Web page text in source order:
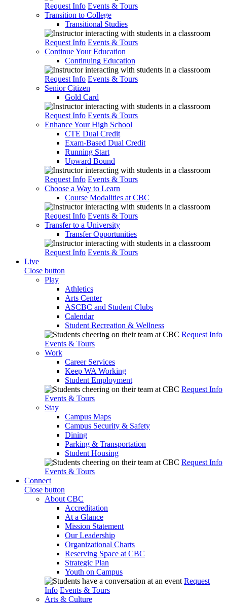
Request Info Events & Tours
Transition to College
Transitional Studies
Request Info Events & Tours
Continue Your Education
Continuing Education
Request Info Events & Tours
Senior Citizen
Gold Card
Request Info Events & Tours
Enhance Your High School
CTE Dual Credit
Exam-Based Dual Credit
Running Start
Upward Bound
Request Info Events & Tours
Choose a Way to Learn
Course Modalities at CBC
Request Info Events & Tours
Transfer to a University
Transfer Opportunities
Request Info Events & Tours
Live
Close button
Play
Athletics
Arts Center
ASCBC and Student Clubs
Calendar
Student Recreation & Wellness
Request Info
Events & Tours
Work
Career Services
Keep WA Working
Student Employment
Request Info
Events & Tours
Stay
Campus Maps
Campus Security & Safety
Dining
Parking & Transportation
Student Housing
Request Info
Events & Tours
Connect
Close button
About CBC
Accreditation
At a Glance
Mission Statement
Our Leadership
Organizational Charts
Reserving Space at CBC
Strategic Plan
Youth on Campus
Request
Info Events & Tours
Arts & Culture